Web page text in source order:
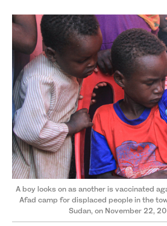
A boy looks on as another is vaccinated
Afad camp for displaced people in the
Sudan, on November 22,